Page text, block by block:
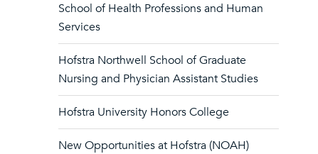
School of Health Professions and Human
Services
Hofstra Northwell School of Graduate
Nursing and Physician Assistant Studies
Hofstra University Honors College
New Opportunities at Hofstra (NOAH)